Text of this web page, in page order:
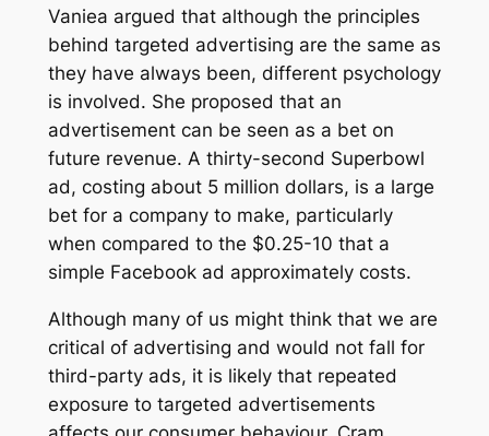
Vaniea argued that although the principles
behind targeted advertising are the same as
they have always been, different psychology
is involved. She proposed that an
advertisement can be seen as a bet on
future revenue. A thirty-second Superbowl
ad, costing about 5 million dollars, is a large
bet for a company to make, particularly
when compared to the $0.25-10 that a
simple Facebook ad approximately costs.
Although many of us might think that we are
critical of advertising and would not fall for
third-party ads, it is likely that repeated
exposure to targeted advertisements